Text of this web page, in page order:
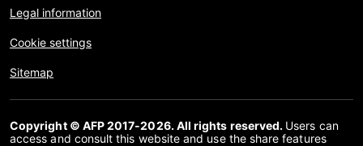
Legal information
Cookie settings
Sitemap
Copyright © AFP 2017-2026. All rights reserved. Users can
access and consult this website and use the share features